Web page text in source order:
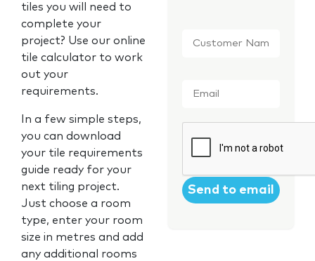
tiles you will need to
complete your
project? Use our online
tile calculator to work
out your
requirements.
In a few simple steps,
you can download
your tile requirements
guide ready for your
next tiling project.
Just choose a room
type, enter your room
size in metres and add
any additional rooms
Name *